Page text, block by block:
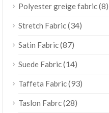
Polyester greige fabric(8)
Stretch Fabric(34)
Satin Fabric(87)
Suede Fabric(14)
Taffeta Fabric(93)
Taslon Fabrc(28)